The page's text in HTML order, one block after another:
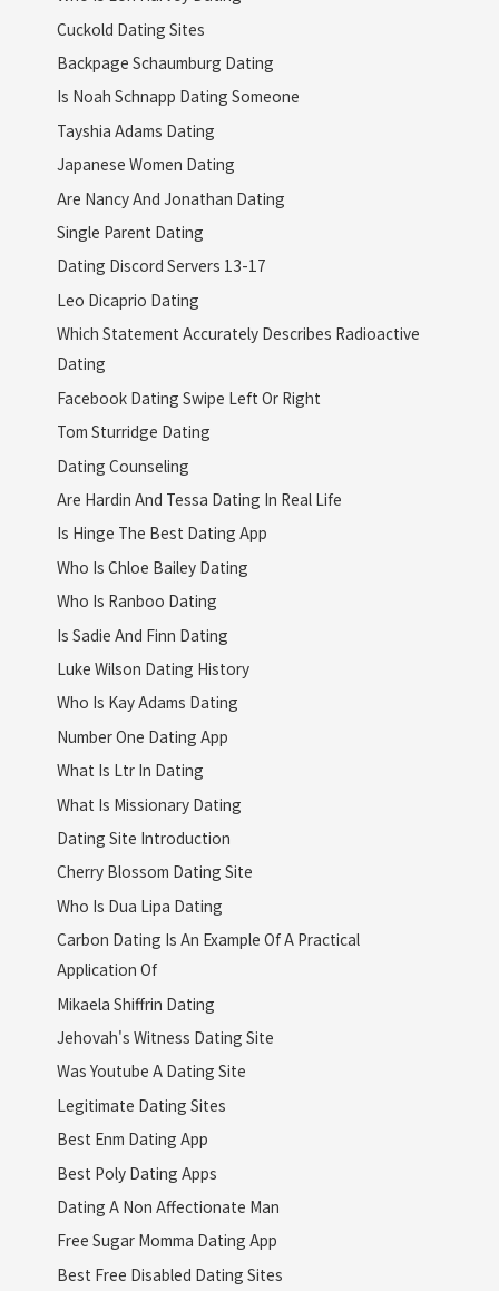
Cuckold Dating Sites
Backpage Schaumburg Dating
Is Noah Schnapp Dating Someone
Tayshia Adams Dating
Japanese Women Dating
Are Nancy And Jonathan Dating
Single Parent Dating
Dating Discord Servers 13-17
Leo Dicaprio Dating
Which Statement Accurately Describes Radioactive
Dating
Facebook Dating Swipe Left Or Right
Tom Sturridge Dating
Dating Counseling
Are Hardin And Tessa Dating In Real Life
Is Hinge The Best Dating App
Who Is Chloe Bailey Dating
Who Is Ranboo Dating
Is Sadie And Finn Dating
Luke Wilson Dating History
Who Is Kay Adams Dating
Number One Dating App
What Is Ltr In Dating
What Is Missionary Dating
Dating Site Introduction
Cherry Blossom Dating Site
Who Is Dua Lipa Dating
Carbon Dating Is An Example Of A Practical
Application Of
Mikaela Shiffrin Dating
Jehovah's Witness Dating Site
Was Youtube A Dating Site
Legitimate Dating Sites
Best Enm Dating App
Best Poly Dating Apps
Dating A Non Affectionate Man
Free Sugar Momma Dating App
Best Free Disabled Dating Sites